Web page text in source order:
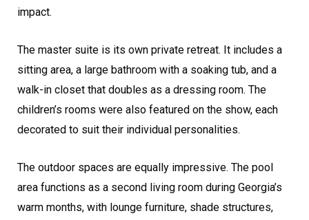
impact.
The master suite is its own private retreat. It includes a
sitting area, a large bathroom with a soaking tub, and a
walk-in closet that doubles as a dressing room. The
children’s rooms were also featured on the show, each
decorated to suit their individual personalities.
The outdoor spaces are equally impressive. The pool
area functions as a second living room during Georgia’s
warm months, with lounge furniture, shade structures,